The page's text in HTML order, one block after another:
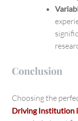
Conclusion
Choosing the
Driving Institution